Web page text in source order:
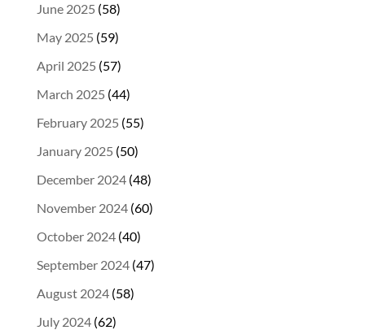
June 2025 (58)
May 2025 (59)
April 2025 (57)
March 2025 (44)
February 2025 (55)
January 2025 (50)
December 2024(48)
November 2024(60)
October 2024(40)
September 2024(47)
August 2024(58)
July 2024(62)